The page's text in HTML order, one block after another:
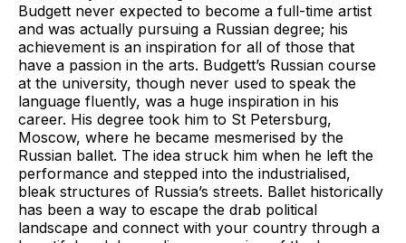
Budgett never expected to become a full-time artist
and was actually pursuing a Russian degree; his
achievement is an inspiration for all of those that
have a passion in the arts. Budgett’s Russian course
at the university, though never used to speak the
language fluently, was a huge inspiration in his
career. His degree took him to St Petersburg,
Moscow, where he became mesmerised by the
Russian ballet. The idea struck him when he left the
performance and stepped into the industrialised,
bleak structures of Russia’s streets. Ballet historically
has been a way to escape the drab political
landscape and connect with your country through a